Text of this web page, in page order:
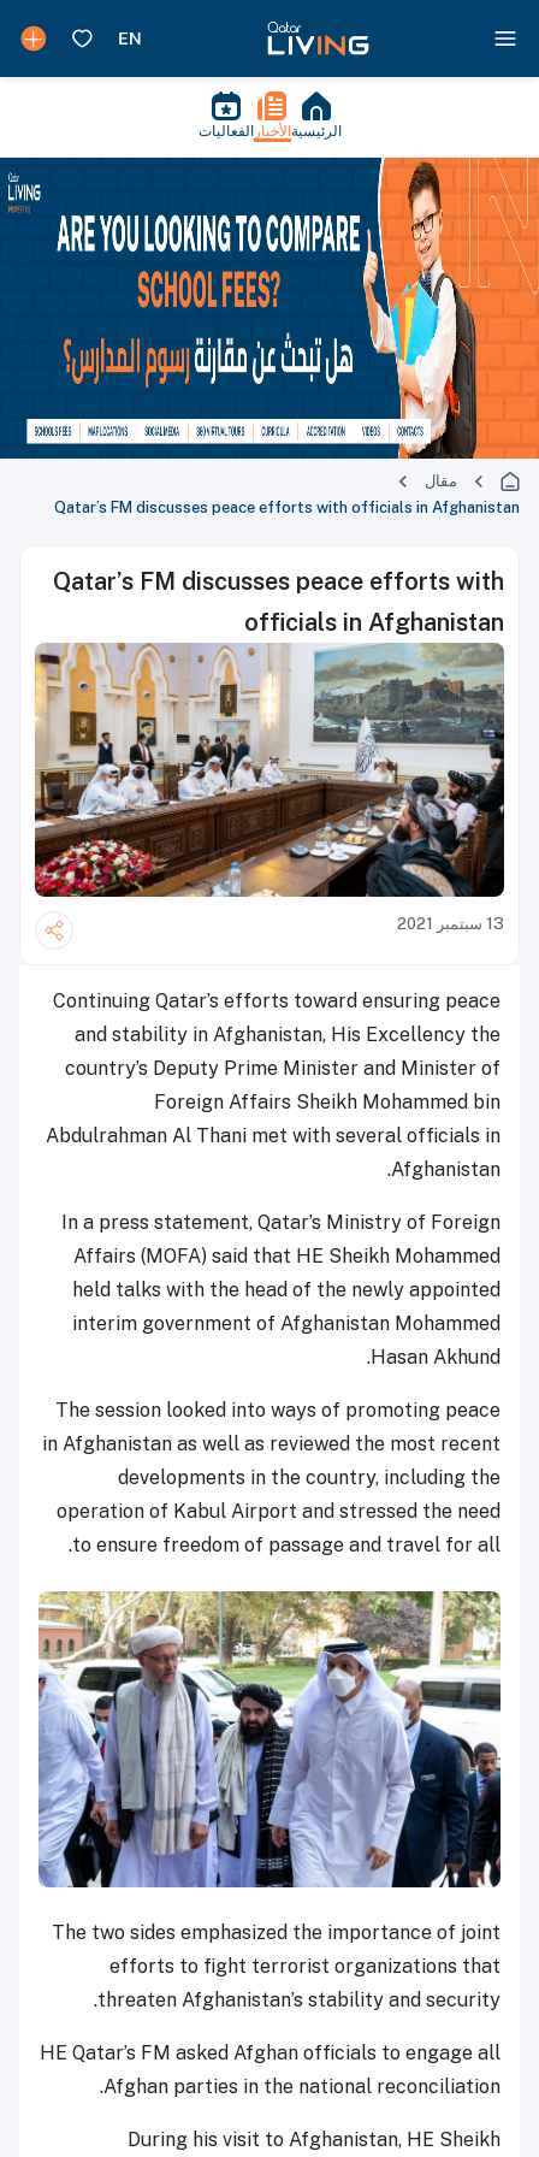
الرئيسية الأخبار الفعاليات
مقال
Qatar’s FM discusses peace efforts with officials in Afghanistan
Qatar’s FM discusses peace efforts with
officials in Afghanistan
13 سبتمبر 2021
Continuing Qatar’s efforts toward ensuring peace
and stability in Afghanistan, His Excellency the
country’s Deputy Prime Minister and Minister of
Foreign Affairs Sheikh Mohammed bin
Abdulrahman Al Thani met with several officials in
Afghanistan.
In a press statement, Qatar’s Ministry of Foreign
Affairs (MOFA) said that HE Sheikh Mohammed
held talks with the head of the newly appointed
interim government of Afghanistan Mohammed
Hasan Akhund.
The session looked into ways of promoting peace
in Afghanistan as well as reviewed the most recent
developments in the country, including the
operation of Kabul Airport and stressed the need
to ensure freedom of passage and travel for all.
The two sides emphasized the importance of joint
efforts to fight terrorist organizations that
threaten Afghanistan’s stability and security.
HE Qatar’s FM asked Afghan officials to engage all
Afghan parties in the national reconciliation.
During his visit to Afghanistan, HE Sheikh